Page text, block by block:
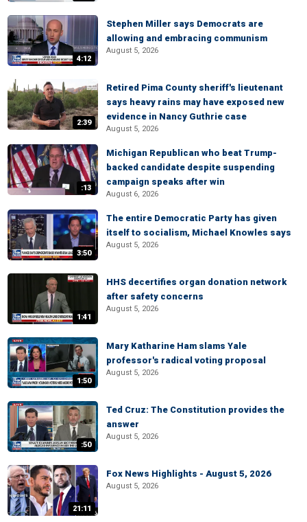
4:12
Stephen Miller says Democrats are
allowing and embracing communism
August 5, 2026
2:39
Retired Pima County sheriff's lieutenant
says heavy rains may have exposed new
evidence in Nancy Guthrie case
August 5, 2026
:13
Michigan Republican who beat Trump-
backed candidate despite suspending
campaign speaks after win
August 6, 2026
3:50
The entire Democratic Party has given
itself to socialism, Michael Knowles says
August 5, 2026
1:41
HHS decertifies organ donation network
after safety concerns
August 5, 2026
1:50
Mary Katharine Ham slams Yale
professor's radical voting proposal
August 5, 2026
:50
Ted Cruz: The Constitution provides the
answer
August 5, 2026
21:11
Fox News Highlights - August 5, 2026
August 5, 2026